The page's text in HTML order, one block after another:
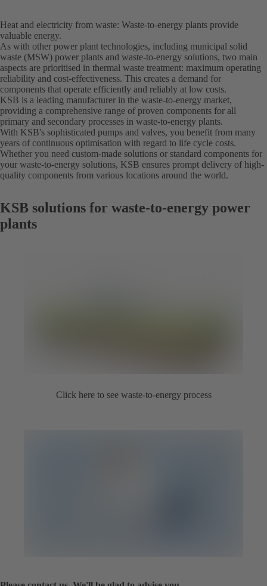
Heat and electricity from waste: Waste-to-energy plants provide
valuable energy.
As with other power plant technologies, including municipal solid
waste (MSW) power plants and waste-to-energy solutions, two main
aspects are prioritised in thermal waste treatment: maximum operating
reliability and cost-effectiveness. This creates a demand for
components that operate efficiently and reliably at low costs.
KSB is a leading manufacturer in the waste-to-energy market,
providing a comprehensive range of proven components for all
primary and secondary processes in waste-to-energy plants.
With KSB's sophisticated pumps and valves, you benefit from many
years of continuous optimisation with regard to life cycle costs.
Whether you need custom-made solutions or standard components for
your waste-to-energy solutions, KSB ensures prompt delivery of high-
quality components from various locations around the world.
KSB solutions for waste-to-energy power
plants
Click here to see waste-to-energy process